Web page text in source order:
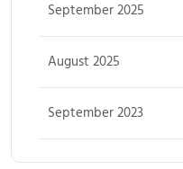
September 2025
August 2025
September 2023